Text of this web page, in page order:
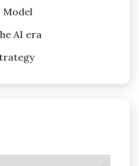
Model
AI era